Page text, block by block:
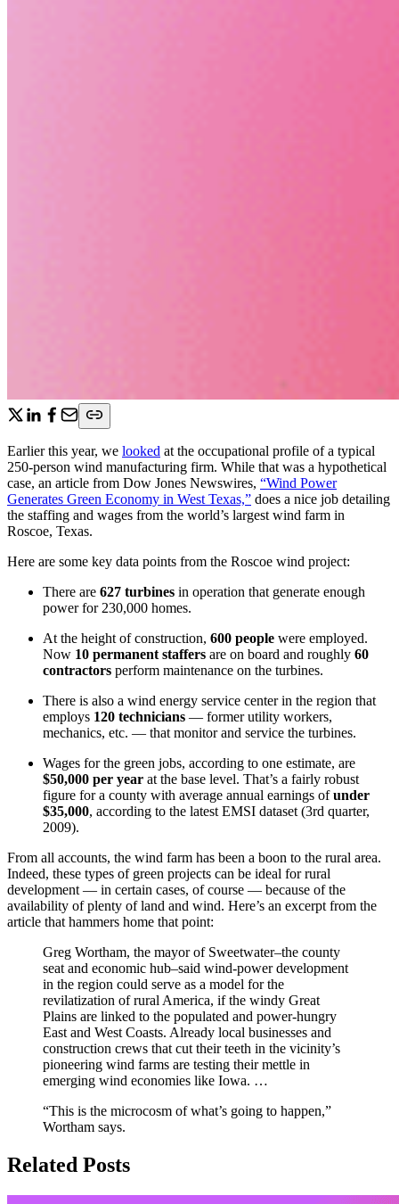
Earlier this year, we looked at the occupational profile of a typical
250-person wind manufacturing firm. While that was a hypothetical
case, an article from Dow Jones Newswires, “Wind Power
Generates Green Economy in West Texas,” does a nice job detailing
the staffing and wages from the world’s largest wind farm in
Roscoe, Texas.
Here are some key data points from the Roscoe wind project:
There are 627 turbines in operation that generate enough
power for 230,000 homes.
At the height of construction, 600 people were employed.
Now 10 permanent staffers are on board and roughly 60
contractors perform maintenance on the turbines.
There is also a wind energy service center in the region that
employs 120 technicians — former utility workers,
mechanics, etc. — that monitor and service the turbines.
Wages for the green jobs, according to one estimate, are
$50,000 per year at the base level. That’s a fairly robust
figure for a county with average annual earnings ofunder
$35,000, according to the latest EMSI dataset (3rd quarter,
2009).
From all accounts, the wind farm has been a boon to the rural area.
Indeed, these types of green projects can be ideal for rural
development — in certain cases, of course — because of the
availability of plenty of land and wind. Here’s an excerpt from the
article that hammers home that point:
Greg Wortham, the mayor of Sweetwater–the county
seat and economic hub–said wind-power development
in the region could serve as a model for the
revilatization of rural America, if the windy Great
Plains are linked to the populated and power-hungry
East and West Coasts. Already local businesses and
construction crews that cut their teeth in the vicinity’s
pioneering wind farms are testing their mettle in
emerging wind economies like Iowa. …
“This is the microcosm of what’s going to happen,”
Wortham says.
Related Posts